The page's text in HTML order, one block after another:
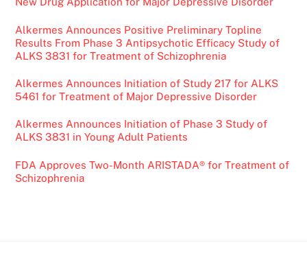
Alkermes Announces Positive Preliminary Topline
Results From Phase 3 Antipsychotic Efficacy Study of
ALKS 3831 for Treatment of Schizophrenia
Alkermes Announces Initiation of Study 217 for ALKS
5461 for Treatment of Major Depressive Disorder
Alkermes Announces Initiation of Phase 3 Study of
ALKS 3831 in Young Adult Patients
FDA Approves Two-Month ARISTADA® for Treatment of
Schizophrenia